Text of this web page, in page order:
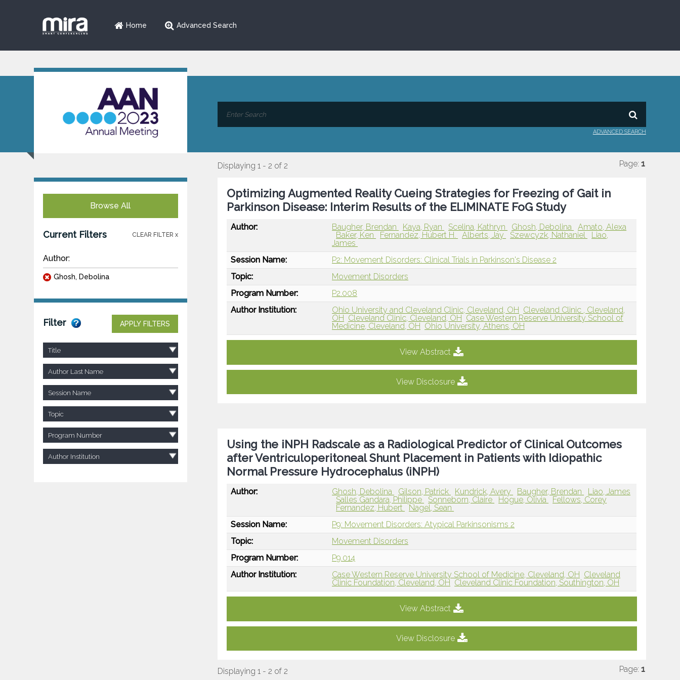
Home Advanced Search
ADVANCED SEARCH
Browse All
Current Filters CLEAR FILTER x
Author:
Ghosh, Debolina
Filter APPLY FILTERS
Title
Author Last Name
Session Name
Topic
Program Number
Author Institution
Displaying 1 - 2 of 2 Page: 1
Optimizing Augmented Reality Cueing Strategies for Freezing of Gait in
Parkinson Disease: Interim Results of the ELIMINATE FoG Study
Author: Baugher, Brendan Kaya, Ryan Scelina, Kathryn Ghosh, Debolina
Amato, Alexa
Baker, Ken
Fernandez, Hubert H. Alberts, Jay Szewcyzk, Nathaniel
Liao,
James
Session Name:
P2: Movement Disorders: Clinical Trials in Parkinson's Disease 2
Topic:
Movement Disorders
Program Number:
P2.008
Author Institution:
Ohio University and Cleveland Clinic, Cleveland, OH Cleveland Clinic , Cleveland,
OH Cleveland Clinic, Cleveland, OH Case Western Reserve University School of
Medicine, Cleveland, OH Ohio University, Athens, OH
View Abstract
View Disclosure
Using the iNPH Radscale as a Radiological Predictor of Clinical Outcomes
after Ventriculoperitoneal Shunt Placement in Patients with Idiopathic
Normal Pressure Hydrocephalus (iNPH)
Author: Ghosh, Debolina Gilson, Patrick Kundrick, Avery Baugher, Brendan
Liao, James
Salles Gandara, Philippe
Sonneborn, Claire Hogue, Olivia
Fellows, Corey
Fernandez, Hubert
Nagel, Sean
Session Name:
P9: Movement Disorders: Atypical Parkinsonisms 2
Topic:
Movement Disorders
Program Number:
P9.014
Author Institution:
Case Western Reserve University School of Medicine, Cleveland, OH Cleveland
Clinic Foundation, Cleveland, OH Cleveland Clinic Foundation, Southington, OH
View Abstract
View Disclosure
Displaying 1 - 2 of 2 Page: 1